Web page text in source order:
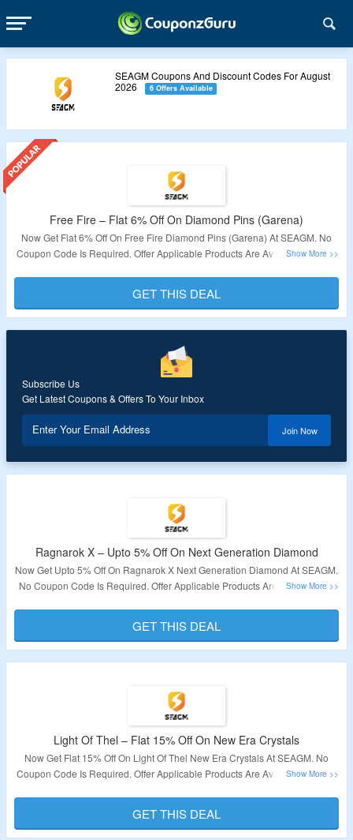
SEAGM Coupons And Discount Codes For August
2026
6 Offers Available
Free Fire – Flat 6% Off On Diamond Pins (Garena)
Now Get Flat 6% Off On Free Fire Diamond Pins (Garena) At SEAGM. No
Coupon Code Is Required. Offer Applicable Products Are Available On The
Validity – Limited Period.
GET THIS DEAL
Subscribe Us
Get Latest Coupons & Offers To Your Inbox
Enter Your Email Address Join Now
Ragnarok X – Upto 5% Off On Next Generation Diamond
Now Get Upto 5% Off On Ragnarok X Next Generation Diamond At SEAGM.
No Coupon Code Is Required. Offer Applicable Products Are Available On
Validity – Limited Period.
GET THIS DEAL
Light Of Thel – Flat 15% Off On New Era Crystals
Now Get Flat 15% Off On Light Of Thel New Era Crystals At SEAGM. No
Coupon Code Is Required. Offer Applicable Products Are Available On The
Validity – Limited Period.
GET THIS DEAL